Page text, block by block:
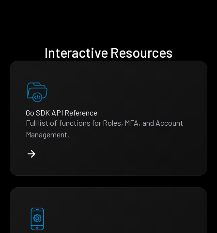
Interactive Resources
Go SDK API Reference
Full list of functions for Roles, MFA, and Account
Management.